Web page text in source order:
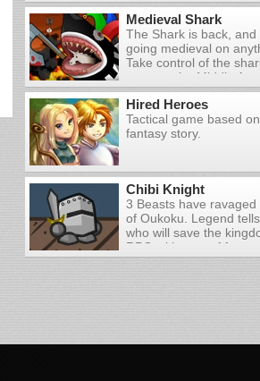
Medieval Shark
The Shark is back,
going medieval on
Take control of the
terror to the Middle
plague! Kill animals
ships and buildings,
creatures to rack up
possible. Fill up your
Hired Heroes
Tactical game based
fantasy story.
Chibi Knight
3 Beasts have
of Oukoku. Legend
who will save the
RPG with tons of fun
battles!